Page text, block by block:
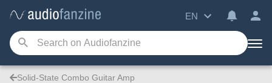
EN
Solid-State Combo Guitar Amp